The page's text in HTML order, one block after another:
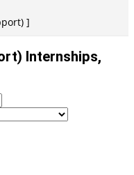
]
Internships,